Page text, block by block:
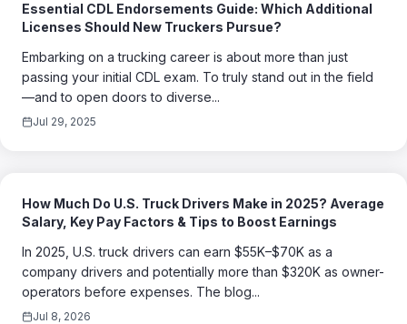
Essential CDL Endorsements Guide: Which Additional
Licenses Should New Truckers Pursue?
Embarking on a trucking career is about more than just
passing your initial CDL exam. To truly stand out in the field
—and to open doors to diverse...
Jul 29, 2025
How Much Do U.S. Truck Drivers Make in 2025? Average
Salary, Key Pay Factors & Tips to Boost Earnings
In 2025, U.S. truck drivers can earn $55K–$70K as a
company drivers and potentially more than $320K as owner-
operators before expenses. The blog...
Jul 8, 2026